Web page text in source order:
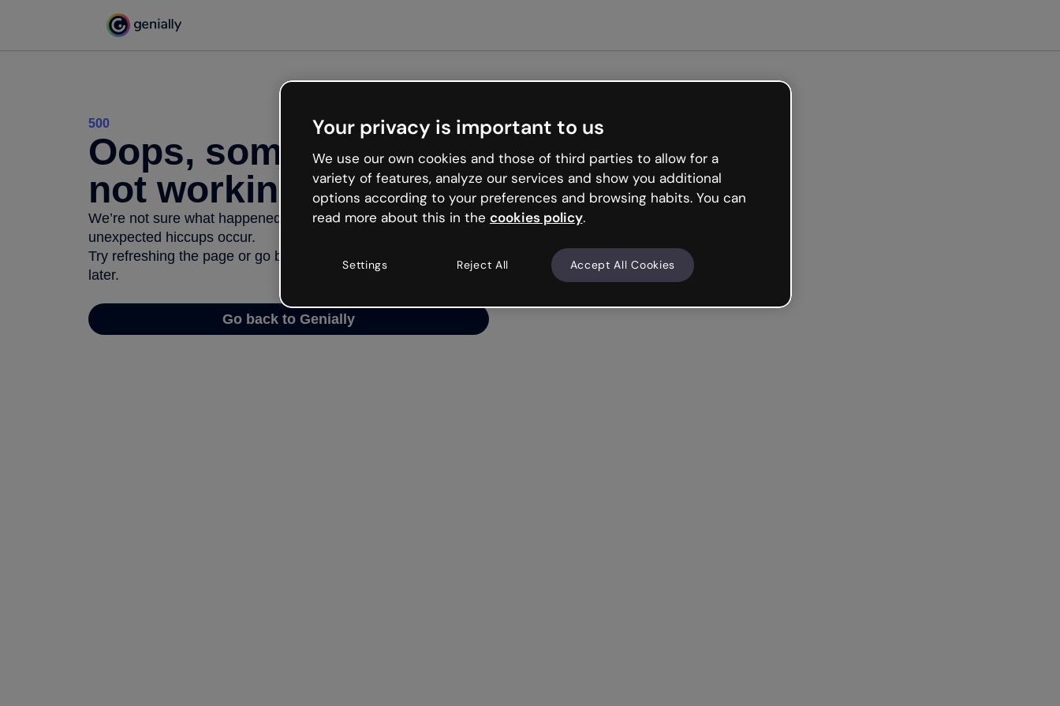
500
Oops, something’s
not working
We’re not sure what happened but the internet is like that and
unexpected hiccups occur.
Try refreshing the page or go back to Genially and try your luck
later.
Go back to Genially
Your privacy is important to us
We use our own cookies and those of third parties to allow for a
variety of features, analyze our services and show you additional
options according to your preferences and browsing habits. You can
read more about this in the cookies policy.
Settings Reject All Accept All Cookies